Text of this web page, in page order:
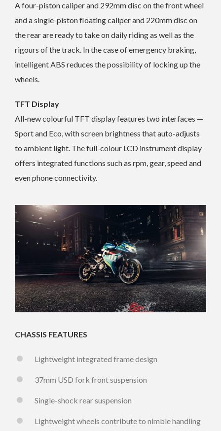
A four-piston caliper and 292mm disc on the front wheel
and a single-piston floating caliper and 220mm disc on
the rear are ready to take on daily riding as well as the
rigours of the track. In the case of emergency braking,
intelligent ABS reduces the possibility of locking up the
wheels.
TFT Display
All-new colourful TFT display features two interfaces —
Sport and Eco, with screen brightness that auto-adjusts
to ambient light. The full-colour LCD instrument display
offers integrated functions such as rpm, gear, speed and
even phone connectivity.
CHASSIS FEATURES
Lightweight integrated frame design
37mm USD fork front suspension
Single-shock rear suspension
Lightweight wheels contribute to nimble handling